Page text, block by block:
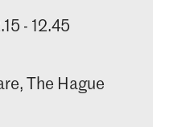
- 12.45
The Hague